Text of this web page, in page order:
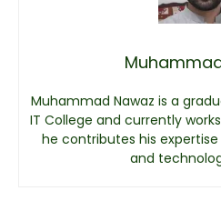
Muhammad Nawaz is a
IT College and currently
he contributes his
and